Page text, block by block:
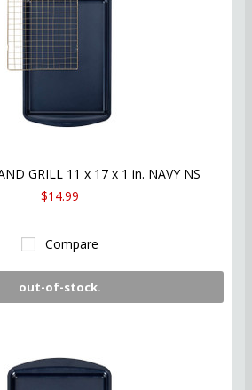
GRILL 11 x 17 x 1 in. NAVY NS
$14.99
Compare
out-of-stock.